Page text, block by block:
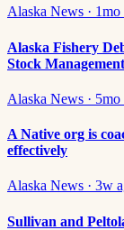
Alaska News · 1mo
Alaska Fishery
Stock Management
Alaska News · 5mo
A Native org is
effectively
Alaska News · 3w
Sullivan and